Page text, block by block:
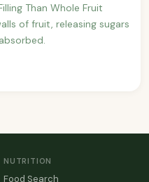
Than Whole Fruit
of fruit, releasing sugars
NUTRITION
Food Search